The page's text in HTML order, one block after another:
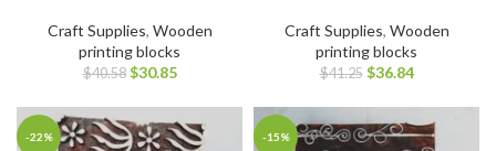
Craft Supplies, Wooden
printing blocks
$40.58 $30.85
Craft Supplies, Wooden
printing blocks
$41.25 $36.84
-22% -15%